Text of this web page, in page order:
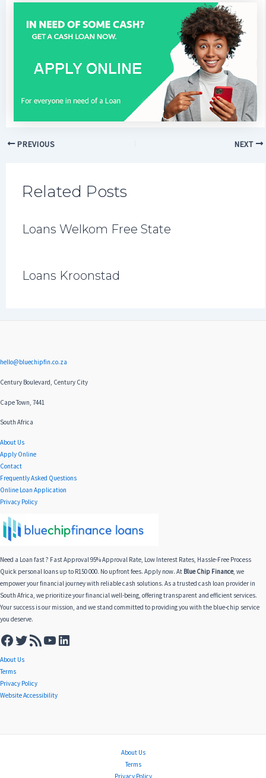
PREVIOUS NEXT
Related Posts
Loans Welkom Free State
Loans Kroonstad
hello@bluechipfin.co.za
Century Boulevard, Century City
Cape Town, 7441
South Africa
About Us
Apply Online
Contact
Frequently Asked Questions
Online Loan Application
Privacy Policy
Need a Loan fast ? Fast Approval 95% Approval Rate, Low Interest Rates, Hassle-Free Process
Quick personal loans up to R150 000. No upfront fees. Apply now. At Blue Chip Finance, we
empower your financial journey with reliable cash solutions. As a trusted cash loan provider in
South Africa, we prioritize your financial well-being, offering transparent and efficient services.
Your success is our mission, and we stand committed to providing you with the blue-chip service
you deserve.
About Us
Terms
Privacy Policy
Website Accessibility
About Us
Terms
Privacy Policy